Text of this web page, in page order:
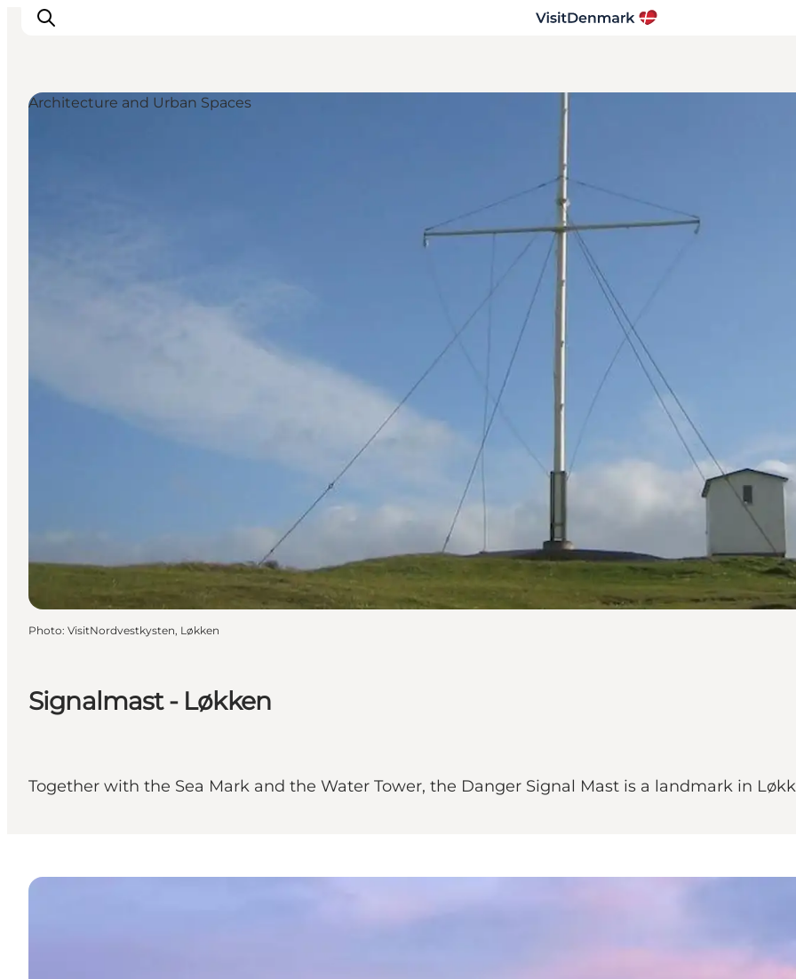
Signalmast - Løkken
Together with the Sea Mark and the Water Tower, the Danger Signal Mast is a landmark in
Architecture and Urban Spaces
Photo: VisitNordvestkysten, Løkken